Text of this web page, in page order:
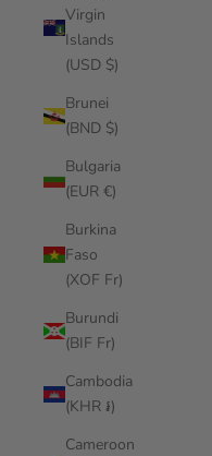
Virgin
Islands
(USD $)
Brunei
(BND $)
Bulgaria
(EUR €)
Burkina
Faso
(XOF Fr)
Burundi
(BIF Fr)
Cambodia
(KHR ៛)
Cameroon